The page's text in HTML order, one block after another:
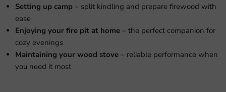
Setting up camp – split kindling and prepare firewood with
ease
Enjoying your fire pit at home – the perfect companion for
cozy evenings
Maintaining your wood stove – reliable performance when
you need it most